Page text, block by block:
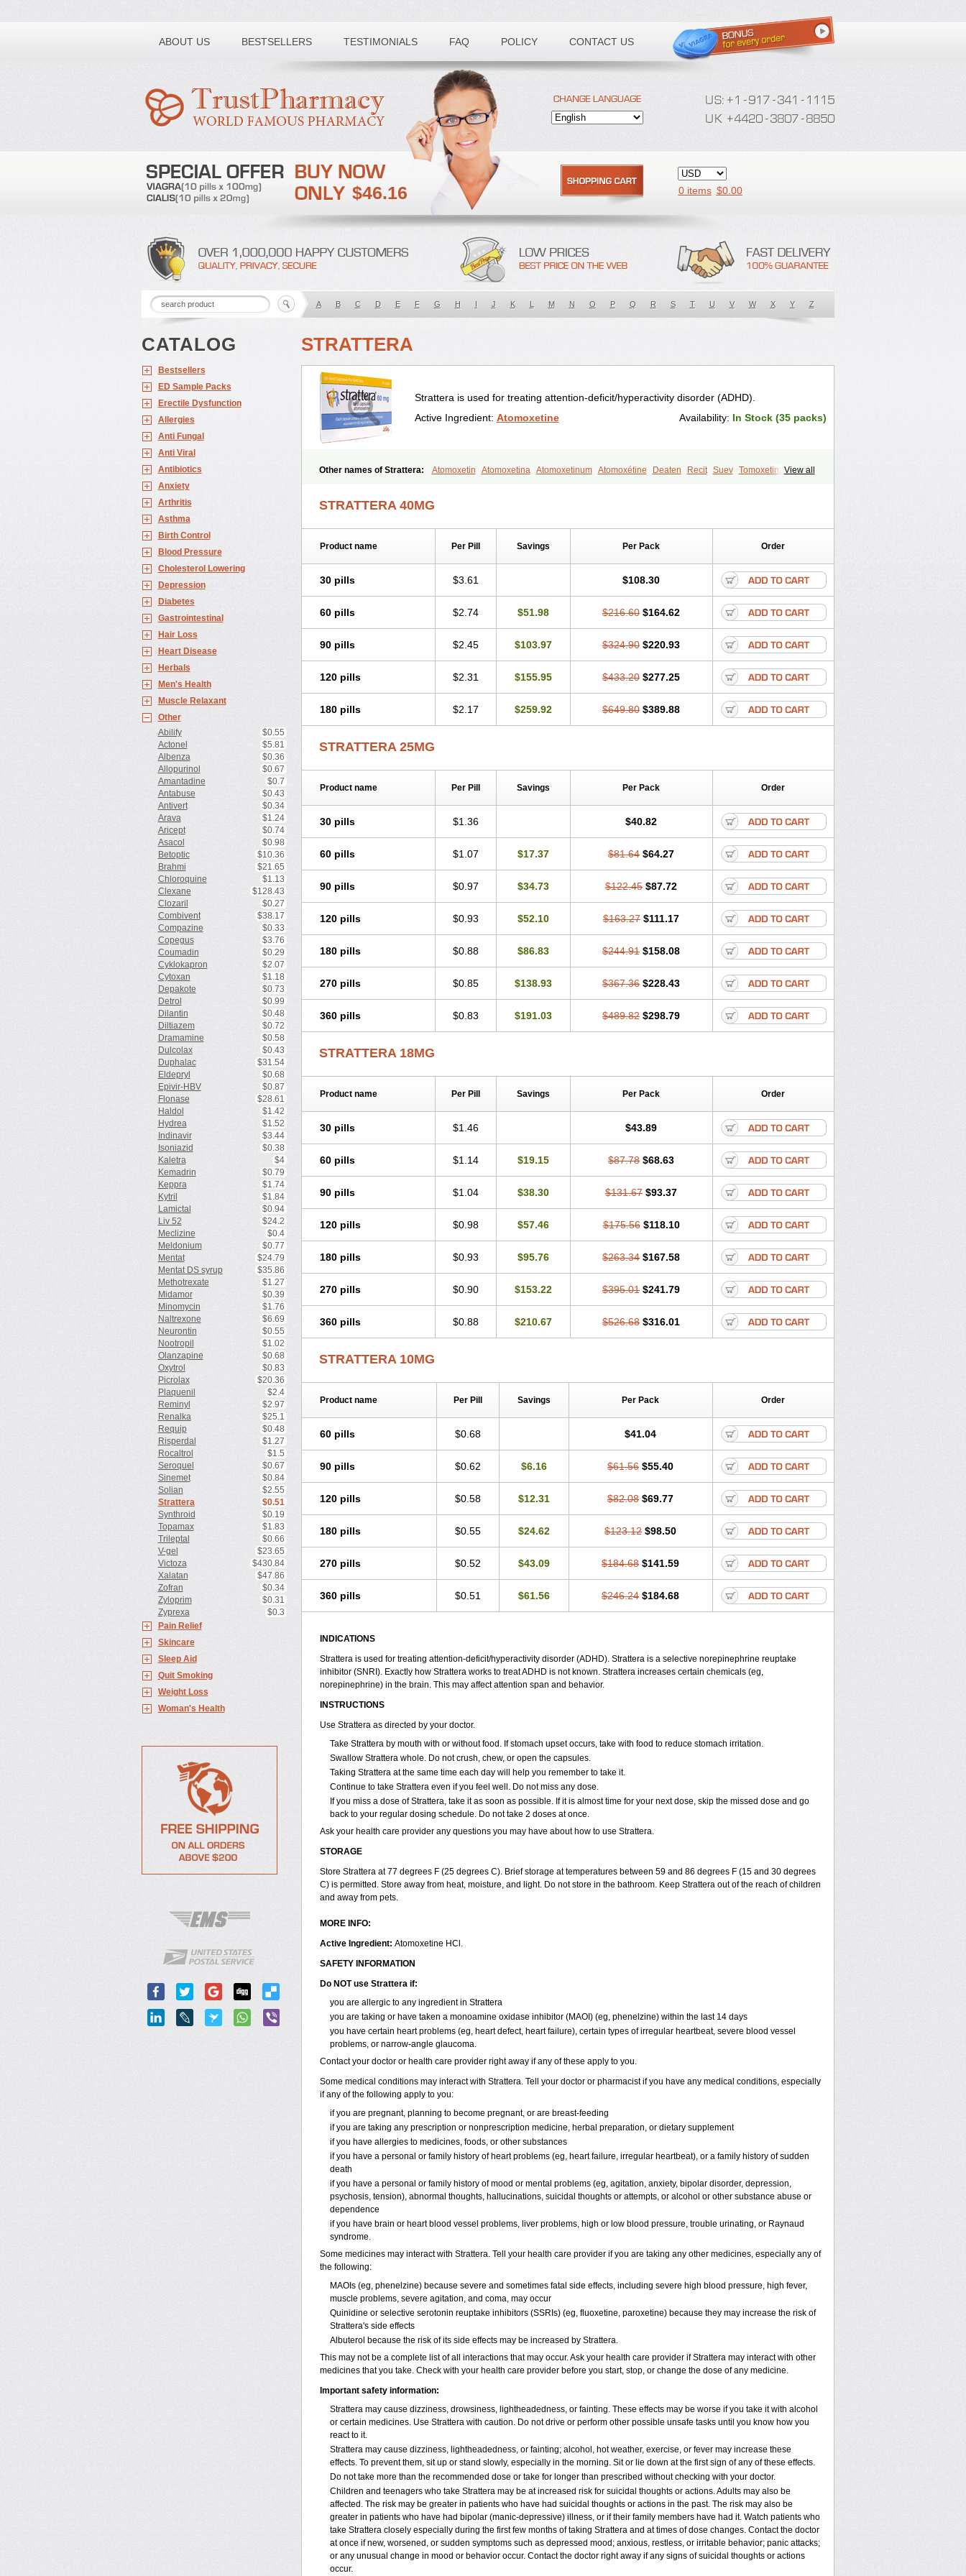
ABOUT US BESTSELLERS TESTIMONIALS FAQ POLICY CONTACT US
Toll free number:
$46.16 0 items $0.00
A B C D E F G H I J K L M N O P Q R S T U V W X Y Z
CATALOG
Bestsellers
ED Sample Packs
Erectile Dysfunction
Allergies
Anti Fungal
Anti Viral
Antibiotics
Anxiety
Arthritis
Asthma
Birth Control
Blood Pressure
Cholesterol Lowering
Depression
Diabetes
Gastrointestinal
Hair Loss
Heart Disease
Herbals
Men's Health
Muscle Relaxant
Other
Abilify
$0.55
Actonel
$5.81
Albenza
$0.36
Allopurinol
$0.67
Amantadine
$0.7
Antabuse
$0.43
Antivert
$0.34
Arava
$1.24
Aricept
$0.74
Asacol
$0.98
Betoptic
$10.36
Brahmi
$21.65
Chloroquine
$1.13
Clexane
$128.43
Clozaril
$0.27
Combivent
$38.17
Compazine
$0.33
Copegus
$3.76
Coumadin
$0.29
Cyklokapron
$2.07
Cytoxan
$1.18
Depakote
$0.73
Detrol
$0.99
Dilantin
$0.48
Diltiazem
$0.72
Dramamine
$0.58
Dulcolax
$0.43
Duphalac
$31.54
Eldepryl
$0.68
Epivir-HBV
$0.87
Flonase
$28.61
Haldol
$1.42
Hydrea
$1.52
Indinavir
$3.44
Isoniazid
$0.38
Kaletra
$4
Kemadrin
$0.79
Keppra
$1.74
Kytril
$1.84
Lamictal
$0.94
Liv 52
$24.2
Meclizine
$0.4
Meldonium
$0.77
Mentat
$24.79
Mentat DS syrup
$35.86
Methotrexate
$1.27
Midamor
$0.39
Minomycin
$1.76
Naltrexone
$6.69
Neurontin
$0.55
Nootropil
$1.02
Olanzapine
$0.68
Oxytrol
$0.83
Picrolax
$20.36
Plaquenil
$2.4
Reminyl
$2.97
Renalka
$25.1
Requip
$0.48
Risperdal
$1.27
Rocaltrol
$1.5
Seroquel
$0.67
Sinemet
$0.84
Solian
$2.55
Strattera
$0.51
Synthroid
$0.19
Topamax
$1.83
Trileptal
$0.66
V-gel
$23.65
Victoza
$430.84
Xalatan
$47.86
Zofran
$0.34
Zyloprim
$0.31
Zyprexa
$0.3
Pain Relief
Skincare
Sleep Aid
Quit Smoking
Weight Loss
Woman's Health
STRATTERA
Strattera is used for treating attention-deficit/hyperactivity disorder (ADHD).
Active Ingredient: Atomoxetine Availability: In Stock (35 packs)
View all
Other names of Strattera: Atomoxetin Atomoxetina Atomoxetinum Atomoxétine Deaten Recit Suev
Tomoxetina
STRATTERA 40MG
Product name Per Pill Savings Per Pack Order
30 pills $3.61 $108.30
60 pills $2.74 $51.98 $216.60 $164.62
90 pills $2.45 $103.97 $324.90 $220.93
120 pills $2.31 $155.95 $433.20 $277.25
180 pills $2.17 $259.92 $649.80 $389.88
STRATTERA 25MG
Product name Per Pill Savings Per Pack Order
30 pills $1.36 $40.82
60 pills $1.07 $17.37 $81.64 $64.27
90 pills $0.97 $34.73 $122.45 $87.72
120 pills $0.93 $52.10 $163.27 $111.17
180 pills $0.88 $86.83 $244.91 $158.08
270 pills $0.85 $138.93 $367.36 $228.43
360 pills $0.83 $191.03 $489.82 $298.79
STRATTERA 18MG
Product name Per Pill Savings Per Pack Order
30 pills $1.46 $43.89
60 pills $1.14 $19.15 $87.78 $68.63
90 pills $1.04 $38.30 $131.67 $93.37
120 pills $0.98 $57.46 $175.56 $118.10
180 pills $0.93 $95.76 $263.34 $167.58
270 pills $0.90 $153.22 $395.01 $241.79
360 pills $0.88 $210.67 $526.68 $316.01
STRATTERA 10MG
Product name Per Pill Savings Per Pack Order
60 pills $0.68 $41.04
90 pills $0.62 $6.16 $61.56 $55.40
120 pills $0.58 $12.31 $82.08 $69.77
180 pills $0.55 $24.62 $123.12 $98.50
270 pills $0.52 $43.09 $184.68 $141.59
360 pills $0.51 $61.56 $246.24 $184.68
INDICATIONS
Strattera is used for treating attention-deficit/hyperactivity disorder (ADHD). Strattera is a selective norepinephrine reuptake
inhibitor (SNRI). Exactly how Strattera works to treat ADHD is not known. Strattera increases certain chemicals (eg,
norepinephrine) in the brain. This may affect attention span and behavior.
INSTRUCTIONS
Use Strattera as directed by your doctor.
Take Strattera by mouth with or without food. If stomach upset occurs, take with food to reduce stomach irritation.
Swallow Strattera whole. Do not crush, chew, or open the capsules.
Taking Strattera at the same time each day will help you remember to take it.
Continue to take Strattera even if you feel well. Do not miss any dose.
If you miss a dose of Strattera, take it as soon as possible. If it is almost time for your next dose, skip the missed dose and go
back to your regular dosing schedule. Do not take 2 doses at once.
Ask your health care provider any questions you may have about how to use Strattera.
STORAGE
Store Strattera at 77 degrees F (25 degrees C). Brief storage at temperatures between 59 and 86 degrees F (15 and 30 degrees
C) is permitted. Store away from heat, moisture, and light. Do not store in the bathroom. Keep Strattera out of the reach of children
and away from pets.
MORE INFO:
Active Ingredient: Atomoxetine HCl.
SAFETY INFORMATION
Do NOT use Strattera if:
you are allergic to any ingredient in Strattera
you are taking or have taken a monoamine oxidase inhibitor (MAOI) (eg, phenelzine) within the last 14 days
you have certain heart problems (eg, heart defect, heart failure), certain types of irregular heartbeat, severe blood vessel
problems, or narrow-angle glaucoma.
Contact your doctor or health care provider right away if any of these apply to you.
Some medical conditions may interact with Strattera. Tell your doctor or pharmacist if you have any medical conditions, especially
if any of the following apply to you:
if you are pregnant, planning to become pregnant, or are breast-feeding
if you are taking any prescription or nonprescription medicine, herbal preparation, or dietary supplement
if you have allergies to medicines, foods, or other substances
if you have a personal or family history of heart problems (eg, heart failure, irregular heartbeat), or a family history of sudden
death
if you have a personal or family history of mood or mental problems (eg, agitation, anxiety, bipolar disorder, depression,
psychosis, tension), abnormal thoughts, hallucinations, suicidal thoughts or attempts, or alcohol or other substance abuse or
dependence
if you have brain or heart blood vessel problems, liver problems, high or low blood pressure, trouble urinating, or Raynaud
syndrome.
Some medicines may interact with Strattera. Tell your health care provider if you are taking any other medicines, especially any of
the following:
MAOIs (eg, phenelzine) because severe and sometimes fatal side effects, including severe high blood pressure, high fever,
muscle problems, severe agitation, and coma, may occur
Quinidine or selective serotonin reuptake inhibitors (SSRIs) (eg, fluoxetine, paroxetine) because they may increase the risk of
Strattera's side effects
Albuterol because the risk of its side effects may be increased by Strattera.
This may not be a complete list of all interactions that may occur. Ask your health care provider if Strattera may interact with other
medicines that you take. Check with your health care provider before you start, stop, or change the dose of any medicine.
Important safety information:
Strattera may cause dizziness, drowsiness, lightheadedness, or fainting. These effects may be worse if you take it with alcohol
or certain medicines. Use Strattera with caution. Do not drive or perform other possible unsafe tasks until you know how you
react to it.
Strattera may cause dizziness, lightheadedness, or fainting; alcohol, hot weather, exercise, or fever may increase these
effects. To prevent them, sit up or stand slowly, especially in the morning. Sit or lie down at the first sign of any of these effects.
Do not take more than the recommended dose or take for longer than prescribed without checking with your doctor.
Children and teenagers who take Strattera may be at increased risk for suicidal thoughts or actions. Adults may also be
affected. The risk may be greater in patients who have had suicidal thoughts or actions in the past. The risk may also be
greater in patients who have had bipolar (manic-depressive) illness, or if their family members have had it. Watch patients who
take Strattera closely especially during the first few months of taking Strattera and at times of dose changes. Contact the doctor
at once if new, worsened, or sudden symptoms such as depressed mood; anxious, restless, or irritable behavior; panic attacks;
or any unusual change in mood or behavior occur. Contact the doctor right away if any signs of suicidal thoughts or actions
occur.